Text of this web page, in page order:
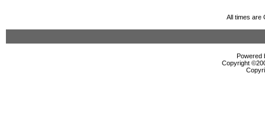
All times are
Powered
Copyright